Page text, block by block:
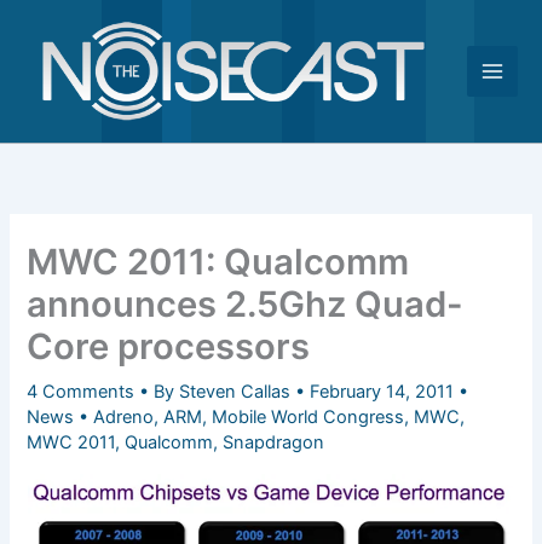
content
MWC 2011: Qualcomm
announces 2.5Ghz Quad-
Core processors
4 Comments • By Steven Callas • February 14, 2011 •
News •Adreno,ARM, Mobile World Congress, MWC,
MWC 2011,Qualcomm, Snapdragon